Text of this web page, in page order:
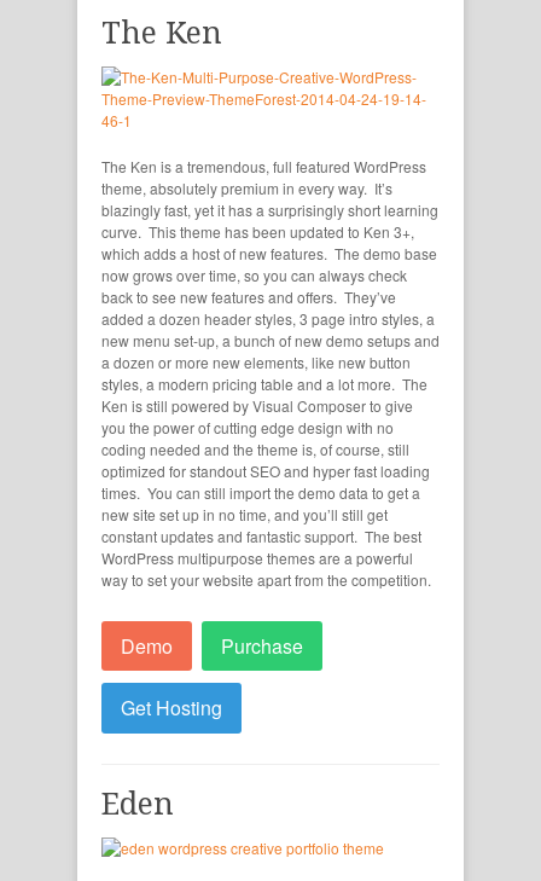
The Ken
The Ken is a tremendous, full featured WordPress
theme, absolutely premium in every way. It’s
blazingly fast, yet it has a surprisingly short learning
curve. This theme has been updated to Ken 3+,
which adds a host of new features. The demo base
now grows over time, so you can always check
back to see new features and offers. They’ve
added a dozen header styles, 3 page intro styles, a
new menu set-up, a bunch of new demo setups and
a dozen or more new elements, like new button
styles, a modern pricing table and a lot more. The
Ken is still powered by Visual Composer to give
you the power of cutting edge design with no
coding needed and the theme is, of course, still
optimized for standout SEO and hyper fast loading
times. You can still import the demo data to get a
new site set up in no time, and you’ll still get
constant updates and fantastic support. The best
WordPress multipurpose themes are a powerful
way to set your website apart from the competition.
Demo Purchase
Get Hosting
Eden